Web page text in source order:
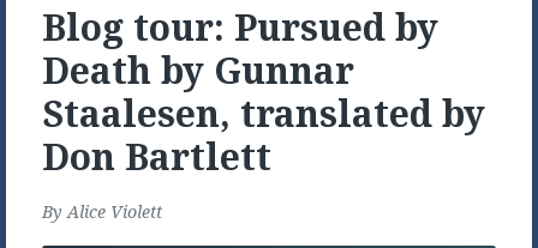
Blog tour: Pursued by
Death by Gunnar
Staalesen, translated by
Don Bartlett
By Alice Violett